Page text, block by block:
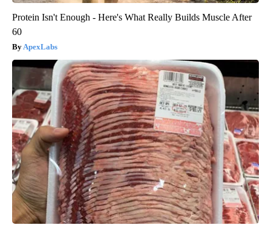
Protein Isn't Enough - Here's What Really Builds Muscle After
60
ApexLabs